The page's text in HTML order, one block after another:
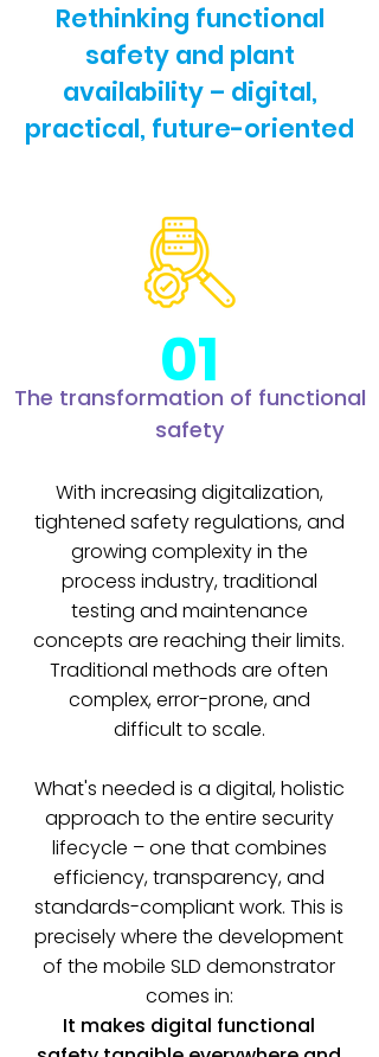
Rethinking functional
safety and plant
availability – digital,
practical, future-oriented
01
The transformation of functional
safety
With increasing digitalization,
tightened safety regulations, and
growing complexity in the
process industry, traditional
testing and maintenance
concepts are reaching their limits.
Traditional methods are often
complex, error-prone, and
difficult to scale.
What's needed is a digital, holistic
approach to the entire security
lifecycle – one that combines
efficiency, transparency, and
standards-compliant work. This is
precisely where the development
of the mobile SLD demonstrator
comes in:
It makes digital functional